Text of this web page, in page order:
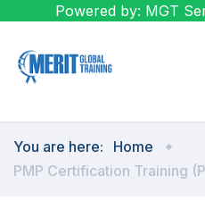
Powered by: MGT
You are here:
Home
PMP Certification Training